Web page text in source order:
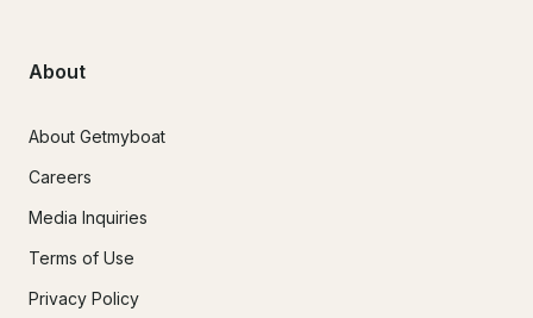
About
About Getmyboat
Careers
Media Inquiries
Terms of Use
Privacy Policy